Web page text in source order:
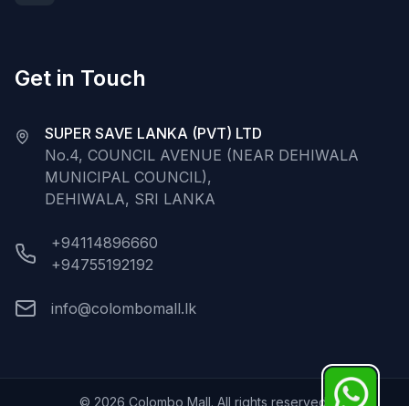
Get in Touch
SUPER SAVE LANKA (PVT) LTD
No.4, COUNCIL AVENUE (NEAR DEHIWALA
MUNICIPAL COUNCIL),
DEHIWALA, SRI LANKA
+94114896660
+94755192192
info@colombomall.lk
© 2026 Colombo Mall. All rights reserved.